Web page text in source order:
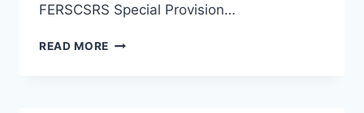
FERSCSRS Special Provision…
READ MORE VA